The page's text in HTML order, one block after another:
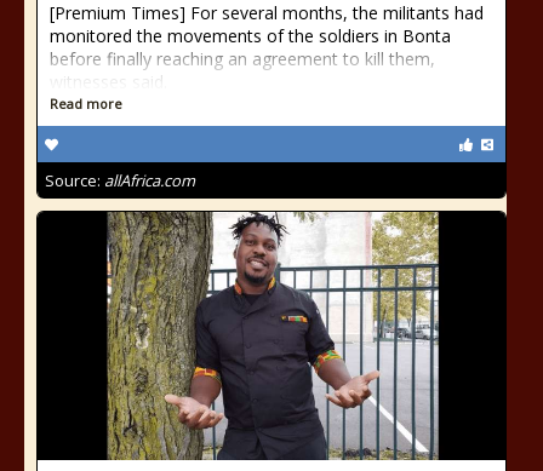
[Premium Times] For several months, the militants had
monitored the movements of the soldiers in Bonta
before finally reaching an agreement to kill them,
witnesses said.
Read more
Source: allAfrica.com